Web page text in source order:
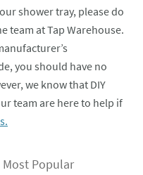
shower tray, please do
team at Tap Warehouse.
you should have no
we know that DIY
team are here to help if
Most Popular